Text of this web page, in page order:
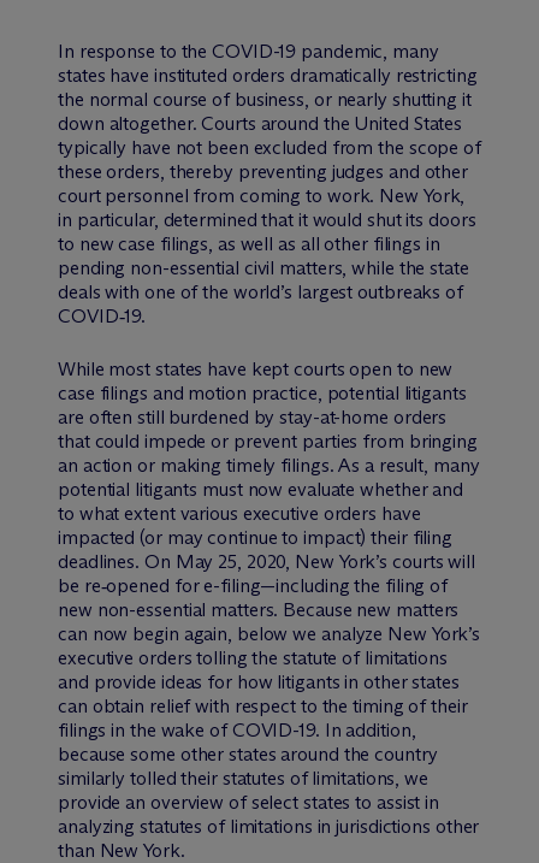
In response to the COVID-19 pandemic, many
states have instituted orders dramatically restricting
the normal course of business, or nearly shutting it
down altogether. Courts around the United States
typically have not been excluded from the scope of
these orders, thereby preventing judges and other
court personnel from coming to work. New York,
in particular, determined that it would shut its doors
to new case filings, as well as all other filings in
pending non-essential civil matters, while the state
deals with one of the world’s largest outbreaks of
COVID‑19.
While most states have kept courts open to new
case filings and motion practice, potential litigants
are often still burdened by stay-at-home orders
that could impede or prevent parties from bringing
an action or making timely filings. As a result, many
potential litigants must now evaluate whether and
to what extent various executive orders have
impacted (or may continue to impact) their filing
deadlines. On May 25, 2020, New York’s courts will
be re‑opened for e-filing—including the filing of
new non-essential matters. Because new matters
can now begin again, below we analyze New York’s
executive orders tolling the statute of limitations
and provide ideas for how litigants in other states
can obtain relief with respect to the timing of their
filings in the wake of COVID-19. In addition,
because some other states around the country
similarly tolled their statutes of limitations, we
provide an overview of select states to assist in
analyzing statutes of limitations in jurisdictions other
than New York.